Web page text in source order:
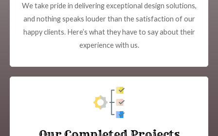
We take pride in delivering exceptional design solutions,
and nothing speaks louder than the satisfaction of our
happy clients. Here’s what they have to say about their
experience with us.